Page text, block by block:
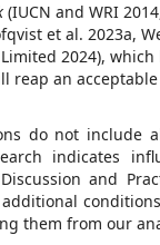
(IUCN and WRI
et al. 2023a,
2024),
reap an
do not include
indicates
and
them from our